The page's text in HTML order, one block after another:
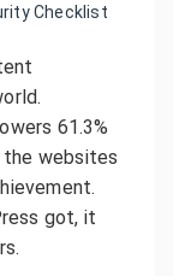
Checklist
61.3%
the websites
got, it